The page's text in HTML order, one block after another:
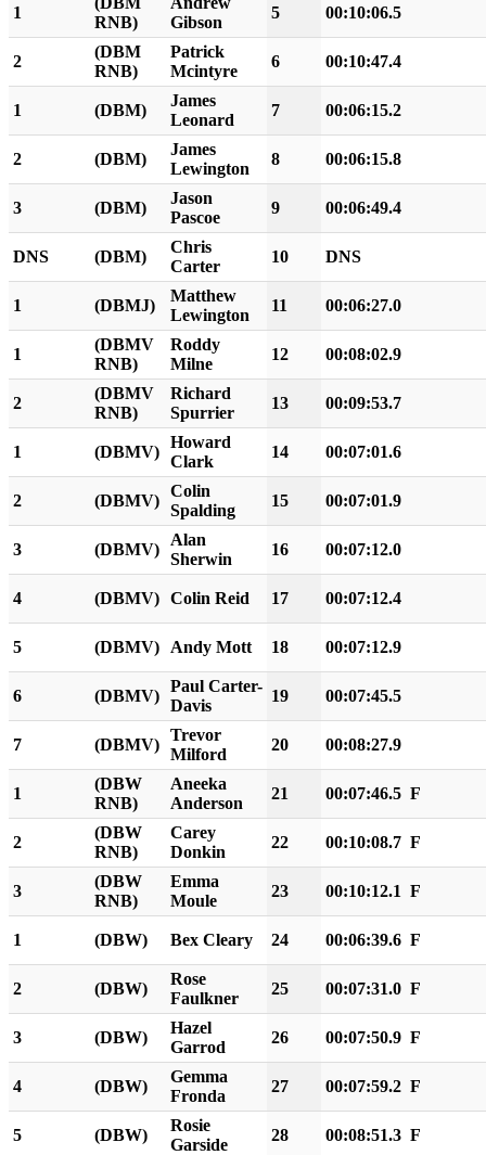
1
RNB)
Gibson
5 00:10:06.5
2
(DBM
RNB)
Patrick
Mcintyre
6 00:10:47.4
1 (DBM)
James
Leonard
7 00:06:15.2
2 (DBM)
James
Lewington
8 00:06:15.8
3 (DBM)
Jason
Pascoe
9 00:06:49.4
DNS (DBM)
Chris
Carter
10 DNS
1 (DBMJ)
Matthew
Lewington
11 00:06:27.0
1
(DBMV
RNB)
Roddy
Milne
12 00:08:02.9
2
(DBMV
RNB)
Richard
Spurrier
13 00:09:53.7
1 (DBMV)
Howard
Clark
14 00:07:01.6
2 (DBMV)
Colin
Spalding
15 00:07:01.9
3 (DBMV)
Alan
Sherwin
16 00:07:12.0
4 (DBMV) Colin Reid 17 00:07:12.4
5 (DBMV) Andy Mott 18 00:07:12.9
6 (DBMV)
Paul Carter-
Davis
19 00:07:45.5
7 (DBMV)
Trevor
Milford
20 00:08:27.9
1
(DBW
RNB)
Aneeka
Anderson
21 00:07:46.5 F
2
(DBW
RNB)
Carey
Donkin
22 00:10:08.7 F
3
(DBW
RNB)
Emma
Moule
23 00:10:12.1 F
1 (DBW) Bex Cleary 24 00:06:39.6 F
2 (DBW)
Rose
Faulkner
25 00:07:31.0 F
3 (DBW)
Hazel
Garrod
26 00:07:50.9 F
4 (DBW)
Gemma
Fronda
27 00:07:59.2 F
5 (DBW)
Rosie
Garside
28 00:08:51.3 F